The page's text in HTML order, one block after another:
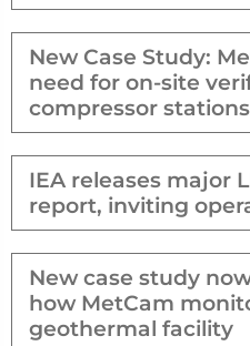
New Case Study:
need for on-site
compressor stations
IEA releases major
report, inviting
New case study
how MetCam
geothermal facility